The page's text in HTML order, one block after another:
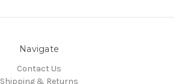
Navigate
Contact Us
Shipping & Returns